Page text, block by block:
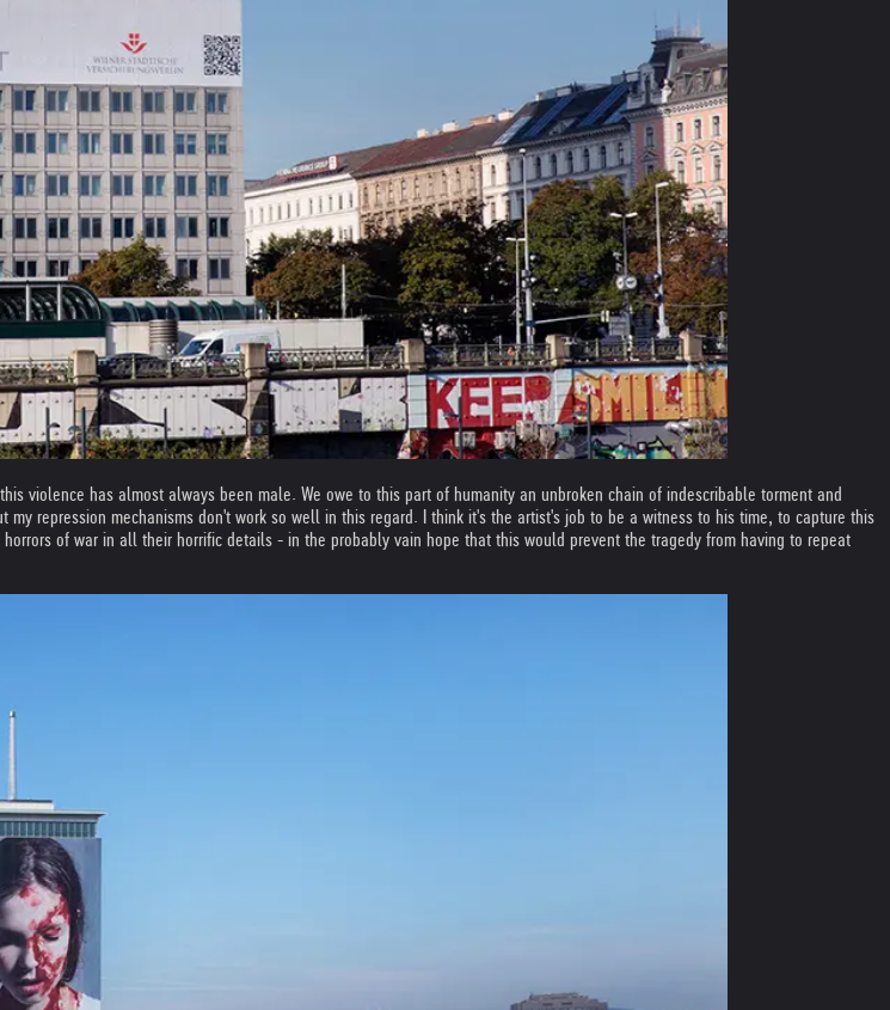
violence has almost always been male. We owe to this part of humanity an unbroken chain of indescribable torment and
repression mechanisms don't work so well in this regard. I think it's the artist's job to be a witness to his time, to capture this
horrors of war in all their horrific details - in the probably vain hope that this would prevent the tragedy from having to repeat